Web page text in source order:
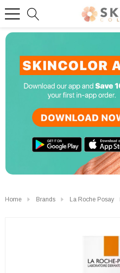
Home Brands La Roche Posay